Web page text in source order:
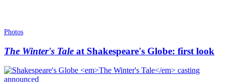
Photos
The Winter's Tale at Shakespeare's Globe: first look